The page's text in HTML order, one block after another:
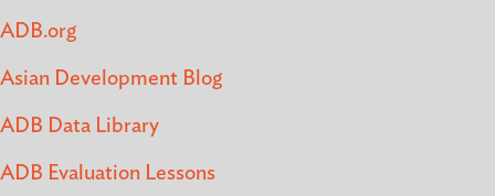
ADB.org
Asian Development Blog
ADB Data Library
ADB Evaluation Lessons